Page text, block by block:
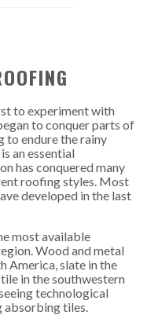
to experiment with
to conquer parts of
to endure the rainy
an essential
has conquered many
roofing styles. Most
developed in the last
most available
Wood and metal
America, slate in the
in the southwestern
technological
absorbing tiles.